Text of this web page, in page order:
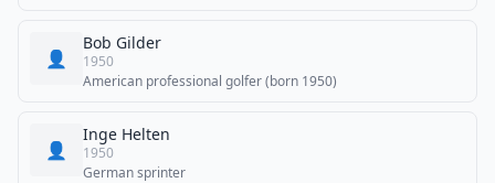
👤
Bob Gilder
1950
American professional golfer (born 1950)
👤
Inge Helten
1950
German sprinter